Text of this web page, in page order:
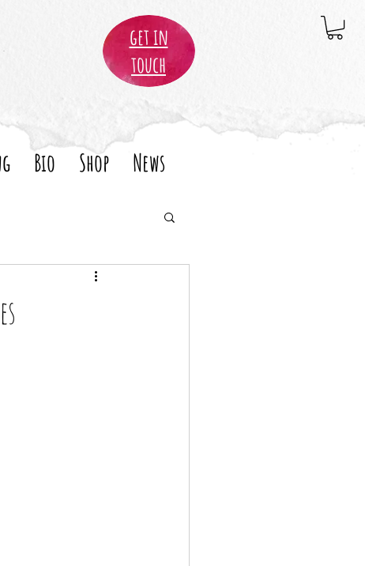
get in
touch
Bio Shop News